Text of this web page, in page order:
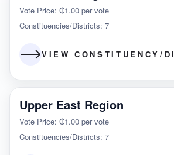
Vote Price: ₵1.00 per vote
Constituencies/Districts: 7
VIEW CONSTITUENCY/
Upper East Region
Vote Price: ₵1.00 per vote
Constituencies/Districts: 7